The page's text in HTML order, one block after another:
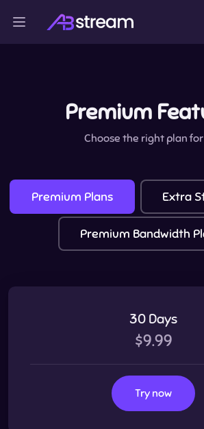
Premium
Choose the right plan
Premium Plans Extra
Premium Bandwidth
30 Days
$9.99
Try now